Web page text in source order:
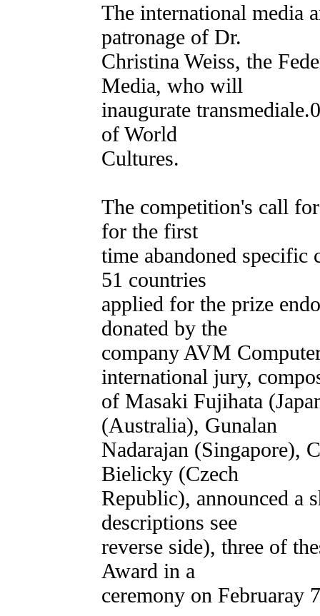
The international media
patronage of Dr.
Christina Weiss, the
Media, who will
inaugurate
of World
Cultures.
The competition's call
for the first
time abandoned specific
51 countries
applied for the prize
donated by the
company AVM
international jury,
of Masaki Fujihata
(Australia), Gunalan
Nadarajan (Singapore),
Bielicky (Czech
Republic), announced a
descriptions see
reverse side), three of
Award in a
ceremony on Februaray